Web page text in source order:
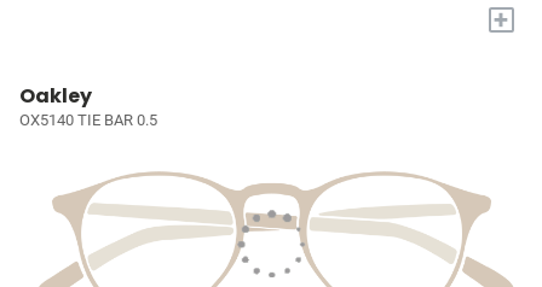
+
Oakley
OX5140 TIE BAR 0.5